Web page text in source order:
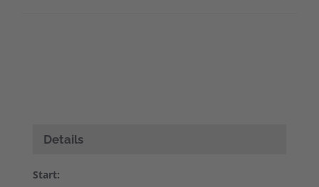
Details
Start: